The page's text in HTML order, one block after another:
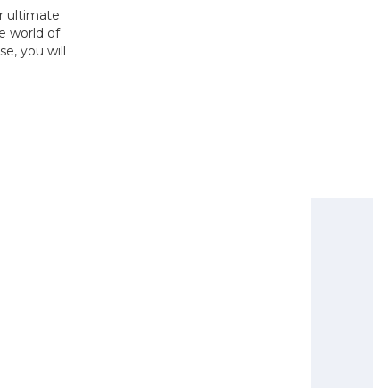
ultimate
world of
you will